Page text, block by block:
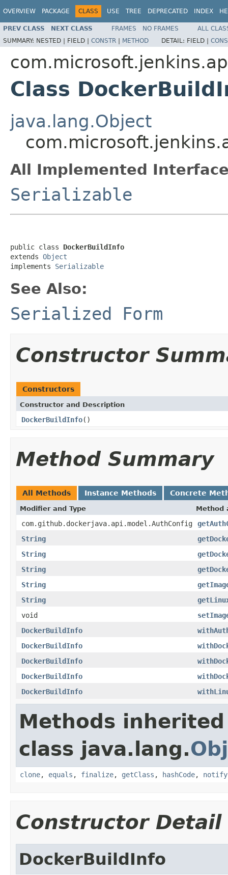
OVERVIEW PACKAGE CLASS USE TREE DEPRECATED INDEX
PREV CLASS NEXT CLASS FRAMES NO FRAMES
ALL
SUMMARY: NESTED | FIELD | CONSTR | METHOD DETAIL: FIELD |
Class
java.lang.Object
All Implemented
Serializable
public class DockerBuildInfo
extends Object
implements Serializable
See Also:
Serialized Form
Constructor
Constructors
Constructor and Description
DockerBuildInfo()
Method Summary
All Methods Instance Methods Concrete
Modifier and Type Method
com.github.dockerjava.api.model.AuthConfig
String
String
String
String
String
void
DockerBuildInfo
DockerBuildInfo
DockerBuildInfo
DockerBuildInfo
DockerBuildInfo
Methods
class java.lang.
clone, equals , finalize, getClass , hashCode, notify
Constructor Detail
DockerBuildInfo